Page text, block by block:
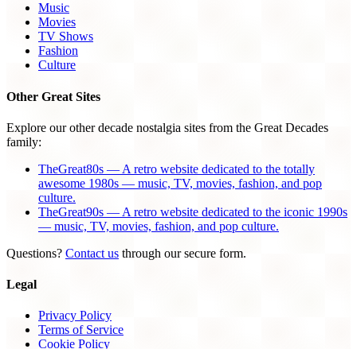
Music
Movies
TV Shows
Fashion
Culture
Other Great Sites
Explore our other decade nostalgia sites from the Great Decades
family:
TheGreat80s — A retro website dedicated to the totally
awesome 1980s — music, TV, movies, fashion, and pop
culture.
TheGreat90s — A retro website dedicated to the iconic 1990s
— music, TV, movies, fashion, and pop culture.
Questions? Contact us through our secure form.
Legal
Privacy Policy
Terms of Service
Cookie Policy